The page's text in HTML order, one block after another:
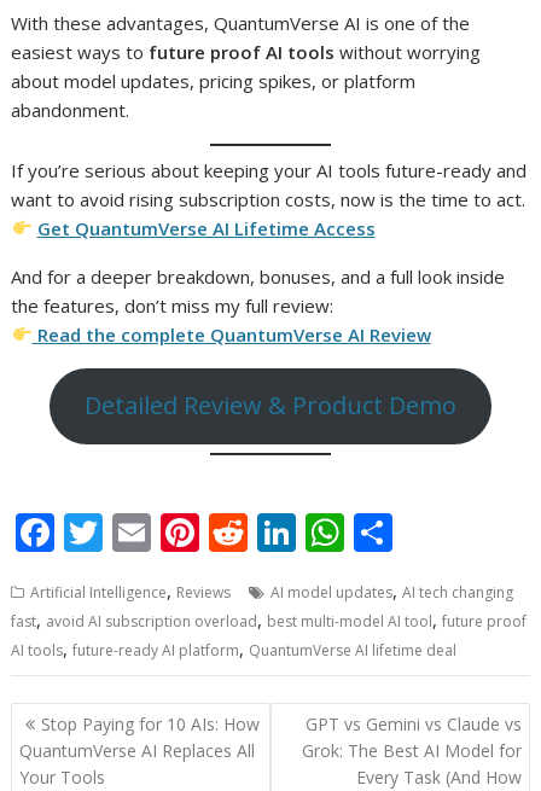
With these advantages, QuantumVerse AI is one of the
easiest ways to future proof AI tools without worrying
about model updates, pricing spikes, or platform
abandonment.
If you’re serious about keeping your AI tools future-ready and
want to avoid rising subscription costs, now is the time to act.
Get QuantumVerse AI Lifetime Access
And for a deeper breakdown, bonuses, and a full look inside
the features, don’t miss my full review:
Read the complete QuantumVerse AI Review
Detailed Review & Product Demo
F
e
b
o
o
k
T
itt
er
E
ai
l
Pi
er
e
st
R
d
di
t
Li
k
e
dI
n
W
at
s
A
p
p
ar
e
Artificial Intelligence, Reviews AI model updates,AI tech changing
fast, avoid AI subscription overload, best multi-model AI tool,future proof
AI tools,future-ready AI platform, QuantumVerse AI lifetime deal
Post
navigation
Stop Paying for 10 AIs: How
QuantumVerse AI Replaces All
Your Tools
GPT vs Gemini vs Claude vs
Grok: The Best AI Model for
Every Task (And How